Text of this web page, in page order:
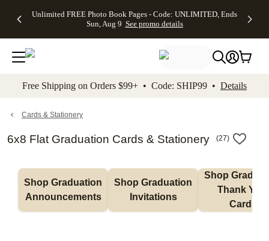
to main content Skip to footer Accessibility
Unlimited FREE Photo Book Pages - Code: UNLIMITED, Ends
Sun, Aug 9 See promo details
Off Almost
- No code
needed,
Ends Sun,
details
Cards + FREE
Addressing -
Code:
ADDRESSING,
details
Photo
FREE
Shipping -
Code:
Aug 9
details
Shipping
Orders
$99+ -
Code:
promo
All
Free Shipping on Orders $99+ • Code: SHIP99 • Details
Cards & Stationery
6x8 Flat Graduation Cards & Stationery (27)
Shop Graduation
Announcements
Shop Graduation
Invitations
Shop
Thank You
Cards